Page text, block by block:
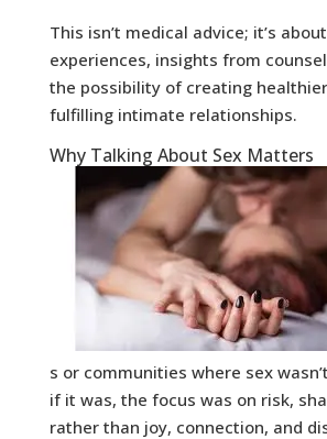
This isn’t medical advice; it’s
experiences, insights from
the possibility of creating
fulfilling intimate relationships.
Why Talking About Sex Matters
s or communities where sex
if it was, the focus was on risk,
rather than joy, connection, and